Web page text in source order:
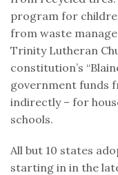
program for
from waste
Trinity Lutheran
constitution’s
government funds
indirectly – for
schools.
All but 10 states
starting in in the